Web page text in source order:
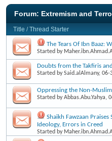
Forum: Extremism and
Title /Thread Starter
The Tears Of Ibn Baaz:
Started by
Doubts from the Takfiris
Started bySaid.alAlmany, 06-
Oppressing the Non-
Started byAbbas.Abu.Yahya,
Shaikh Fawzaan
Ideology, Errors in Creed
Started by